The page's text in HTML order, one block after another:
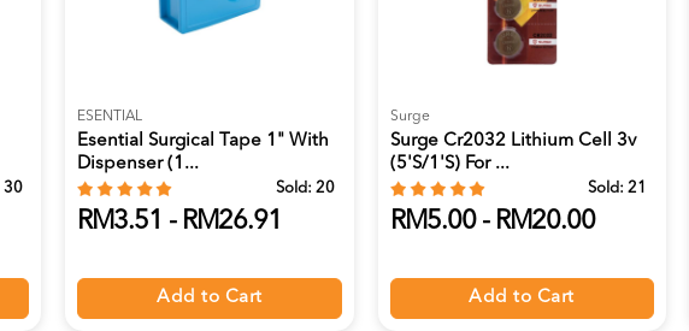
30
ESENTIAL
Esential Surgical Tape 1" With
Dispenser (1...
Sold:20
RM3.51 - RM26.91
Add to Cart
Surge
Surge Cr2032 Lithium Cell 3v
(5's/1's) For ...
Sold:21
RM5.00 - RM20.00
Add to Cart